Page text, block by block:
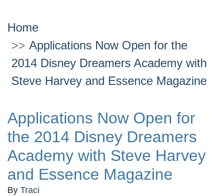
Home
Applications Now Open for the
2014 Disney Dreamers Academy with
Steve Harvey and Essence Magazine
Applications Now Open for
the 2014 Disney Dreamers
Academy with Steve Harvey
and Essence Magazine
By Traci